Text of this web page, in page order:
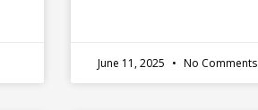
June 11, 2025 No Comments